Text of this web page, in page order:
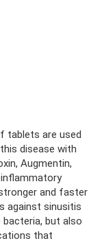
tablets are used
disease with
Augmentin,
and faster
against sinusitis
but also
that